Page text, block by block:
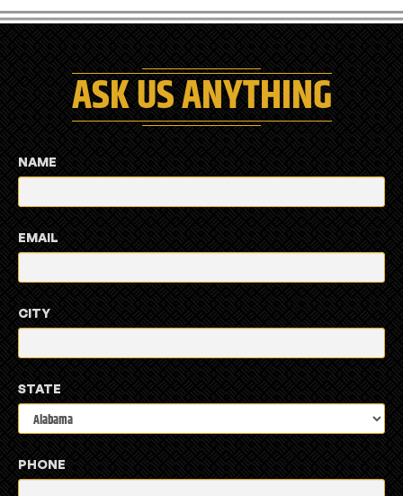
ASK US ANYTHING
NAME
EMAIL
CITY
STATE
PHONE